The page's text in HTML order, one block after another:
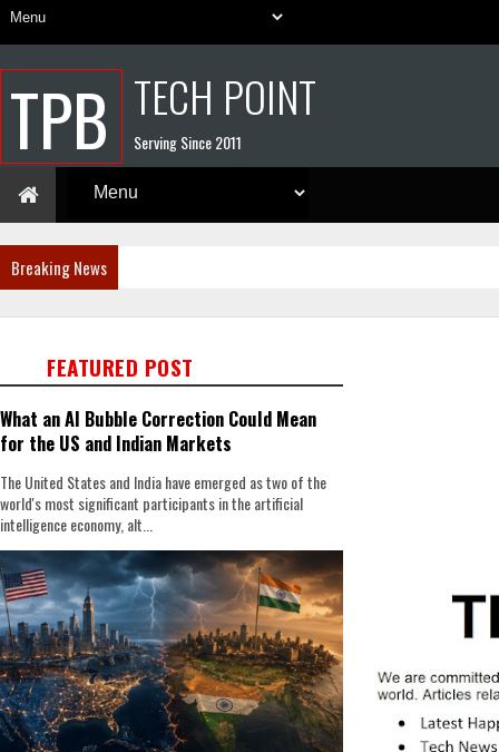
TPB TECH POINT
Serving Since 2011
Breaking News
FEATURED POST
What an AI Bubble Correction Could Mean
for the US and Indian Markets
The United States and India have emerged as two of the
world's most significant participants in the artificial
intelligence economy, alt...